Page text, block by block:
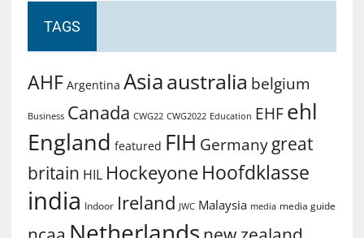
TAGS
AHF Argentina Asiaaustralia belgium
Business Canada CWG22 CWG2022 Education EHF ehl
England featured FIH Germany great
britain HIL Hockeyone Hoofdklasse
india Indoor Ireland JWC Malaysia media media guide